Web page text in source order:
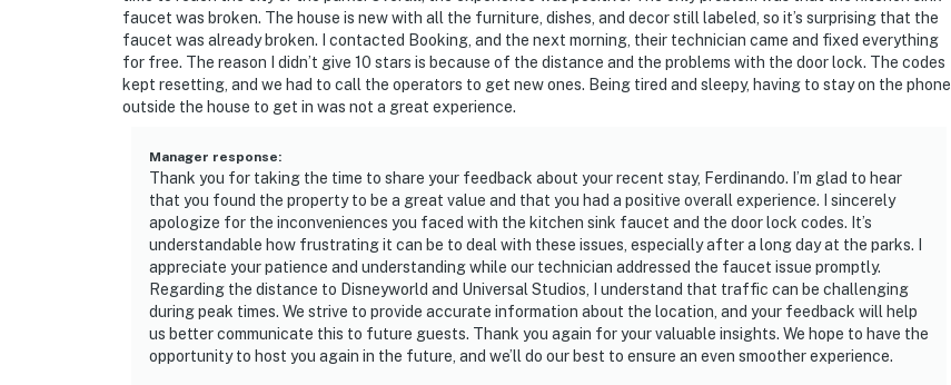
responsible for washing them during their stay. There is a washer and drier at the house.
Washcloths are not provided. Those are considered as personal items.
House rules and guidelines for your comfort:
party without host permission which results in extra cleaning, guests will be responsible for extra
cleaning charges, and in the unfortunate event of the disruptions alerting neighbors, our
community patrols will contact the authorities and GUESTS WILL BE ASKED TO VACATE THE
PROPERTY IMMEDIATELY.
SMOKING AND DRUGS – Smoking inside the property is prohibited. If guests are suspected of
carrying and/or using illegal drugs of any kind inside the property or around the community, the
authorities will be engaged, and GUESTS WILL BE ASKED TO VACATE THE PROPERTY
IMMEDIATELY.
faucet was broken. The house is new with all the furniture, dishes, and decor still labeled, so it’s surprising that the
faucet was already broken. I contacted Booking, and the next morning, their technician came and fixed everything
for free. The reason I didn’t give 10 stars is because of the distance and the problems with the door lock. The codes
kept resetting, and we had to call the operators to get new ones. Being tired and sleepy, having to stay on the phone
outside the house to get in was not a great experience.
Manager response:
Thank you for taking the time to share your feedback about your recent stay, Ferdinando. I’m glad to hear
that you found the property to be a great value and that you had a positive overall experience. I sincerely
apologize for the inconveniences you faced with the kitchen sink faucet and the door lock codes. It’s
understandable how frustrating it can be to deal with these issues, especially after a long day at the parks. I
appreciate your patience and understanding while our technician addressed the faucet issue promptly.
Regarding the distance to Disneyworld and Universal Studios, I understand that traffic can be challenging
during peak times. We strive to provide accurate information about the location, and your feedback will help
us better communicate this to future guests. Thank you again for your valuable insights. We hope to have the
opportunity to host you again in the future, and we’ll do our best to ensure an even smoother experience.